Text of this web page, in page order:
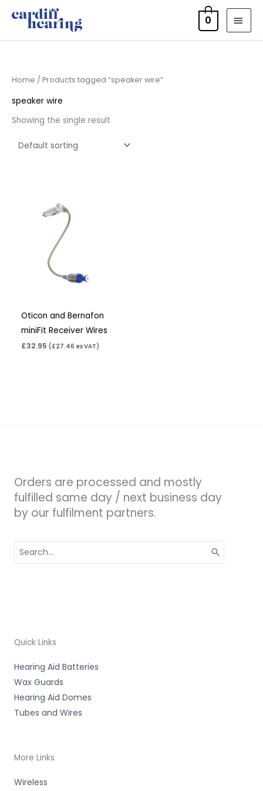
0
Home / Products tagged “speaker wire”
speaker wire
Showing the single result
Oticon and Bernafon
miniFit Receiver Wires
£32.95 ( £27.46 ex VAT)
Orders are processed and mostly
fulfilled same day / next business day
by our fulfilment partners.
for:
Quick Links
Hearing Aid Batteries
Wax Guards
Hearing Aid Domes
Tubes and Wires
More Links
Wireless